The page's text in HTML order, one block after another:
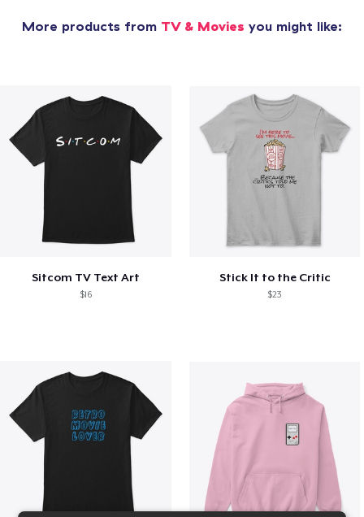
More products from TV & Movies you might like:
Sitcom TV Text Art
$16
Stick It to the Critic
$23